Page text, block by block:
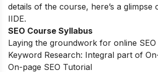
details of the course, here’s a glimpse
IIDE.
SEO Course Syllabus
Laying the groundwork for online SEO
Keyword Research: Integral part of
On-page SEO Tutorial